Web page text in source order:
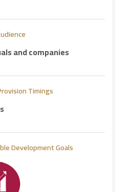
and companies
Timings
Development Goals